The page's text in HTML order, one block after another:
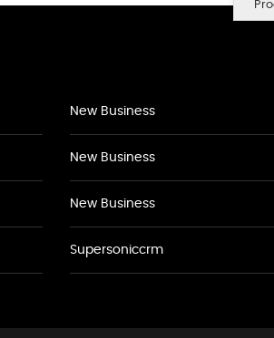
New Business
New Business
New Business
Supersoniccrm